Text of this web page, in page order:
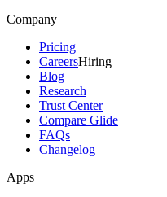
Company
Pricing
CareersHiring
Blog
Research
Trust Center
Compare Glide
FAQs
Changelog
Apps